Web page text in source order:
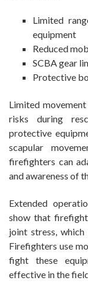
Limited
equipment
Reduced
SCBA gear
Protective
Limited
risks during
protective
scapular
firefighters can
and awareness of
Extended
show that
joint stress,
Firefighters use
fight these
effective in the